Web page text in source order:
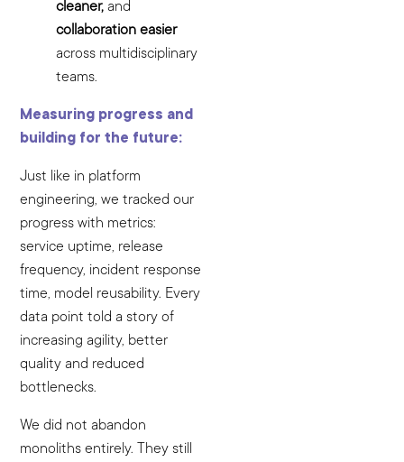
cleaner, and
collaboration easier
across multidisciplinary
teams.
Measuring progress and
building for the future:
Just like in platform
engineering, we tracked our
progress with metrics:
service uptime, release
frequency, incident response
time, model reusability. Every
data point told a story of
increasing agility, better
quality and reduced
bottlenecks.
We did not abandon
monoliths entirely. They still